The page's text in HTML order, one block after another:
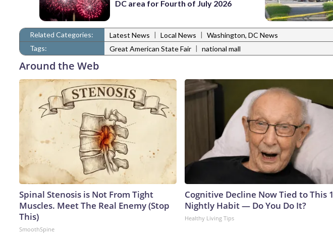
DC area for Fourth of July 2026
Related Categories: Latest News | Local News | Washington, DC News
Tags:
Great American State Fair | national mall
Around the Web
Spinal Stenosis is Not From Tight
Muscles. Meet The Real Enemy (Stop
This)
SmoothSpine
Cognitive Decline Now Tied to This 1
Nightly Habit — Do You Do It?
Healthy Living Tips